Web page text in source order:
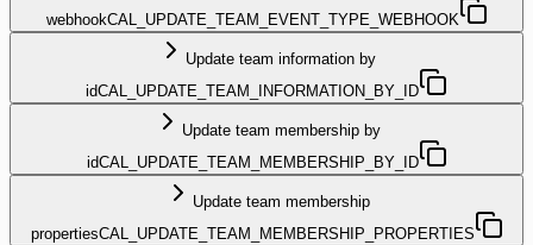
webhookCAL_UPDATE_TEAM_EVENT_TYPE_WEBHOOK
Update team information by
idCAL_UPDATE_TEAM_INFORMATION_BY_ID
Update team membership by
idCAL_UPDATE_TEAM_MEMBERSHIP_BY_ID
Update team membership
propertiesCAL_UPDATE_TEAM_MEMBERSHIP_PROPERTIES